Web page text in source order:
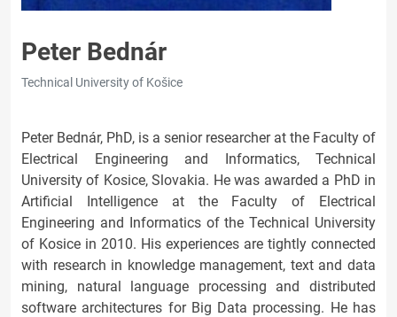
Peter Bednár
Technical University of Košice
Peter Bednár, PhD, is a senior researcher at the Faculty of
Electrical Engineering and Informatics, Technical
University of Kosice, Slovakia. He was awarded a PhD in
Artificial Intelligence at the Faculty of Electrical
Engineering and Informatics of the Technical University
of Kosice in 2010. His experiences are tightly connected
with research in knowledge management, text and data
mining, natural language processing and distributed
software architectures for Big Data processing. He has